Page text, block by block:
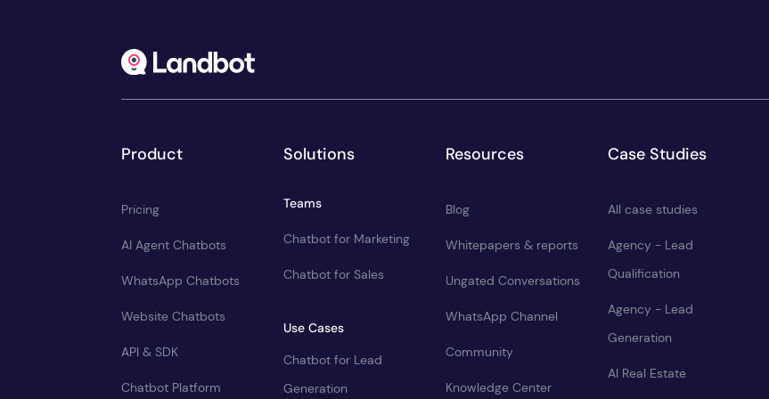
Product
Pricing
AI Agent Chatbots
WhatsApp Chatbots
Website Chatbots
API & SDK
Chatbot Platform
Solutions
Teams
Chatbot for Marketing
Chatbot for Sales
Use Cases
Chatbot for Lead
Generation
Resources
Blog
Whitepapers & reports
Ungated Conversations
WhatsApp Channel
Community
Knowledge Center
Case Studies
All case studies
Agency - Lead
Qualification
Agency - Lead
Generation
AI Real Estate